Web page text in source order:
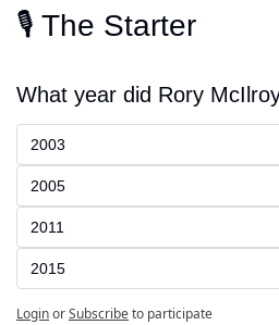
🎙️ The Starter
What year did Rory
2003
2005
2011
2015
LoginorSubscribeto participate